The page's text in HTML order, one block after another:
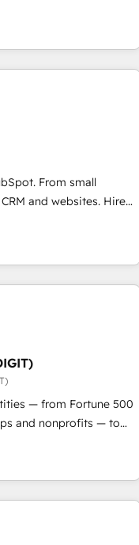
2,750+
specialists across
complex CRM
every HubSpot
clarity, human at global
built through
From small
and websites. Hire
team to simplify the
for your team and
— from Fortune 500
and nonprofits — to
and unlock the full
and AI
•
& Content Hubs •